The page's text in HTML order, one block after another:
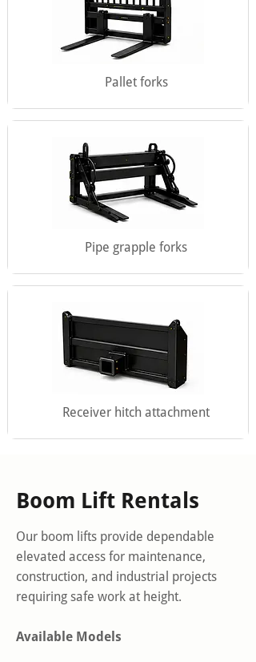
Pallet forks
Pipe grapple forks
Receiver hitch attachment
Boom Lift Rentals
Our boom lifts provide dependable
elevated access for maintenance,
construction, and industrial projects
requiring safe work at height.
Available Models